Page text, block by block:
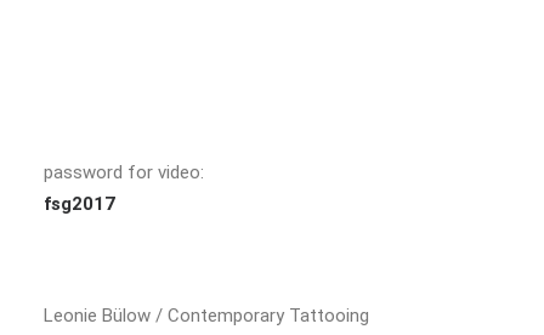
password for video:
fsg2017
Leonie Bülow / Contemporary Tattooing